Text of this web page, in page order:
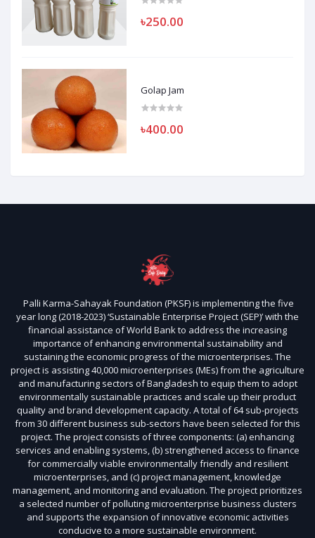
৳250.00
Golap Jam
৳400.00
Palli Karma-Sahayak Foundation (PKSF) is implementing the five
year long (2018-2023) ‘Sustainable Enterprise Project (SEP)’ with the
financial assistance of World Bank to address the increasing
importance of enhancing environmental sustainability and
sustaining the economic progress of the microenterprises. The
project is assisting 40,000 microenterprises (MEs) from the agriculture
and manufacturing sectors of Bangladesh to equip them to adopt
environmentally sustainable practices and scale up their product
quality and brand development capacity. A total of 64 sub-projects
from 30 different business sub-sectors have been selected for this
project. The project consists of three components: (a) enhancing
services and enabling systems, (b) strengthened access to finance
for commercially viable environmentally friendly and resilient
microenterprises, and (c) project management, knowledge
management, and monitoring and evaluation. The project prioritizes
a selected number of polluting microenterprise business clusters
and supports the expansion of innovative economic activities
conducive to a more sustainable environment.